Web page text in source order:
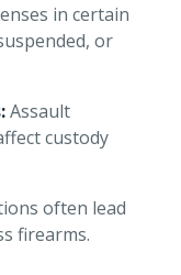
in certain
or
Assault
custody
often lead
firearms.